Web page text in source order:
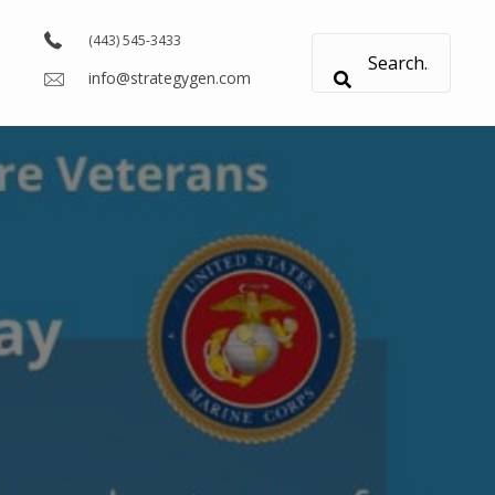
(443) 545-3433
info@strategygen.com